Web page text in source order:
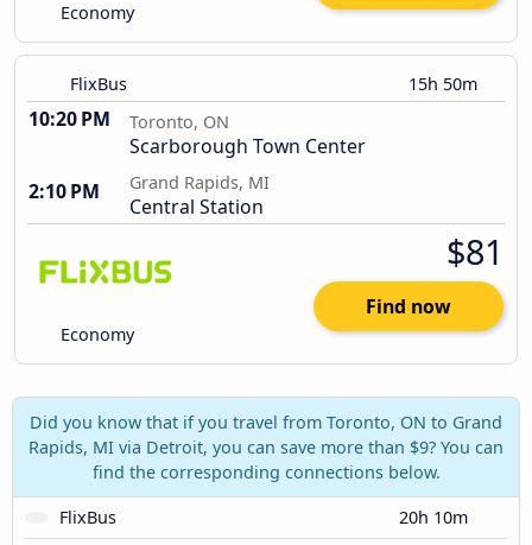
Economy
FlixBus 15h 50m
10:20 PM Toronto, ON
Scarborough Town Center
2:10 PM
Grand Rapids, MI
Central Station
Economy
$81
Find now
Did you know that if you travel from Toronto, ON to Grand
Rapids, MI via Detroit, you can save more than $9? You can
find the corresponding connections below.
FlixBus
20h 10m